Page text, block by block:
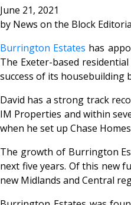
June 21, 2021
by News on the Block
Burrington Estates has
The Exeter-based
success of its housebuilding
David has a strong track
IM Properties and within
when he set up Chase
The growth of Burrington
next five years. Of this new
new Midlands and Central